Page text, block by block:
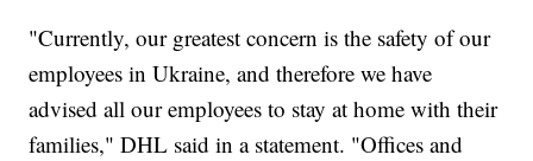
"Currently, our greatest concern is the safety of our
employees in Ukraine, and therefore we have
advised all our employees to stay at home with their
families," DHL said in a statement. "Offices and